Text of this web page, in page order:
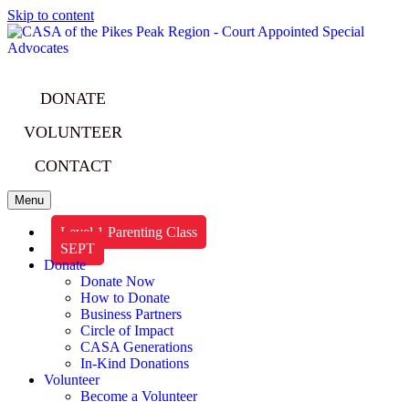
Skip to content
DONATE
VOLUNTEER
CONTACT
Menu
Level 1 Parenting Class
SEPT
Donate
Donate Now
How to Donate
Business Partners
Circle of Impact
CASA Generations
In-Kind Donations
Volunteer
Become a Volunteer